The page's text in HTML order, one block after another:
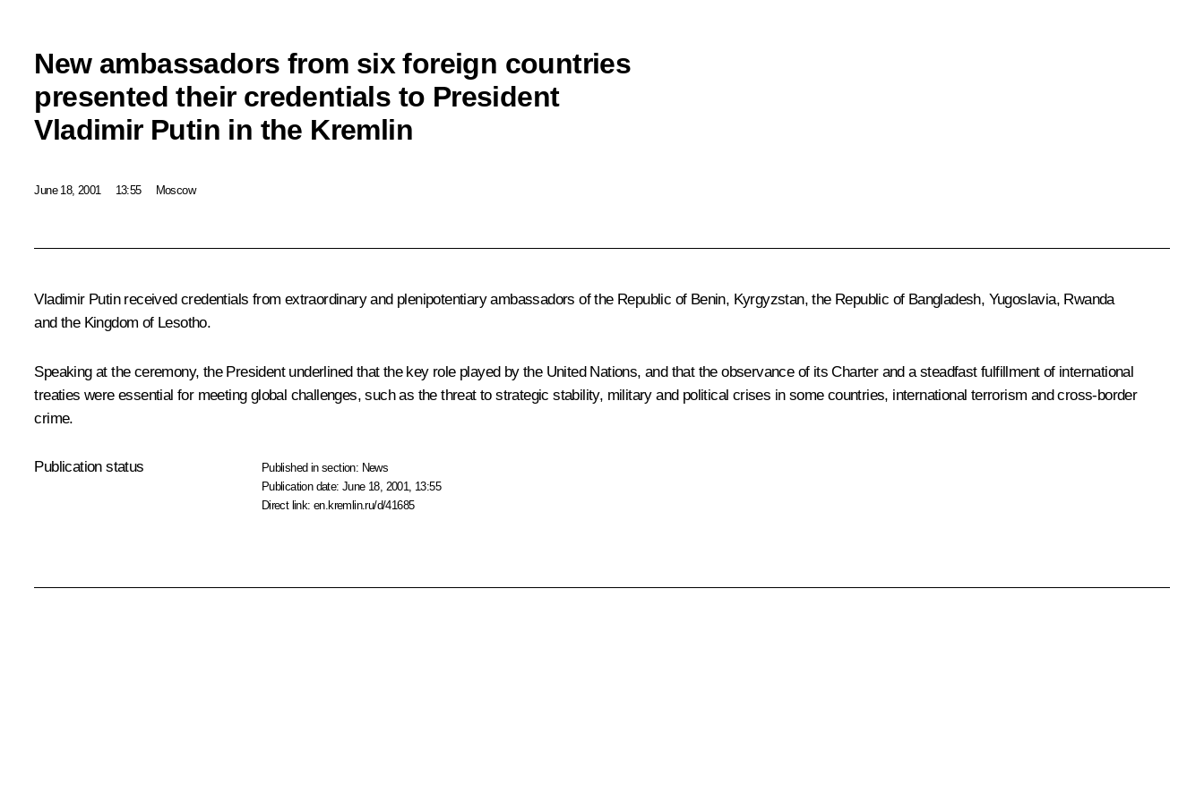
New ambassadors from six foreign countries
presented their credentials to President
Vladimir Putin in the Kremlin
June 18, 2001 13:55 Moscow
Vladimir Putin received credentials from extraordinary and plenipotentiary ambassadors of the Republic of Benin, Kyrgyzstan, the Republic of Bangladesh, Yugoslavia, Rwanda
and the Kingdom of Lesotho.
Speaking at the ceremony, the President underlined that the key role played by the United Nations, and that the observance of its Charter and a steadfast fulfillment of international
treaties were essential for meeting global challenges, such as the threat to strategic stability, military and political crises in some countries, international terrorism and cross-border
crime.
Publication status Published in section: News
Publication date:June 18, 2001, 13:55
Direct link:en.kremlin.ru/d/41685